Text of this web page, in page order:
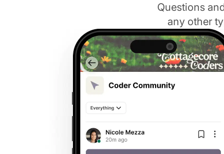
Questions
any other